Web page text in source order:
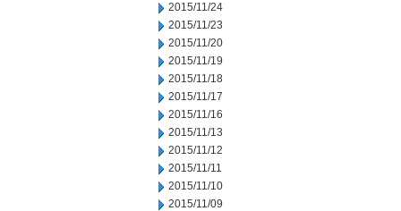
2015/11/24
2015/11/23
2015/11/20
2015/11/19
2015/11/18
2015/11/17
2015/11/16
2015/11/13
2015/11/12
2015/11/11
2015/11/10
2015/11/09